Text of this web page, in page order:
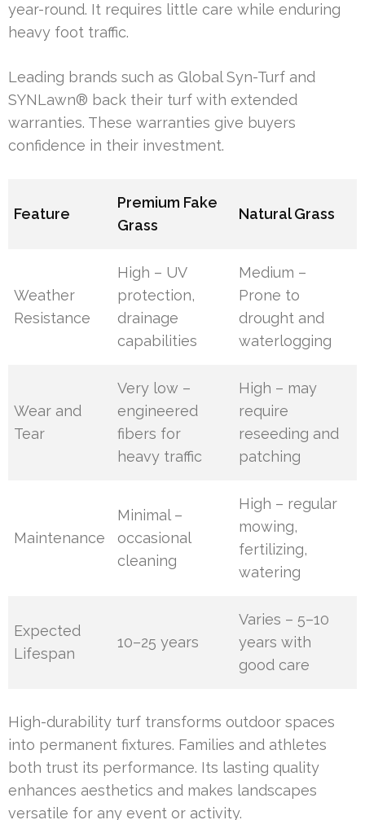
year-round. It requires little care while enduring
heavy foot traffic.
Leading brands such as Global Syn-Turf and
SYNLawn® back their turf with extended
warranties. These warranties give buyers
confidence in their investment.
Feature
Premium Fake
Grass
Natural Grass
Weather
Resistance
High – UV
protection,
drainage
capabilities
Medium –
Prone to
drought and
waterlogging
Wear and
Tear
Very low –
engineered
fibers for
heavy traffic
High – may
require
reseeding and
patching
Maintenance
Minimal –
occasional
cleaning
High – regular
mowing,
fertilizing,
watering
Expected
Lifespan
10–25 years
Varies – 5–10
years with
good care
High-durability turf transforms outdoor spaces
into permanent fixtures. Families and athletes
both trust its performance. Its lasting quality
enhances aesthetics and makes landscapes
versatile for any event or activity.